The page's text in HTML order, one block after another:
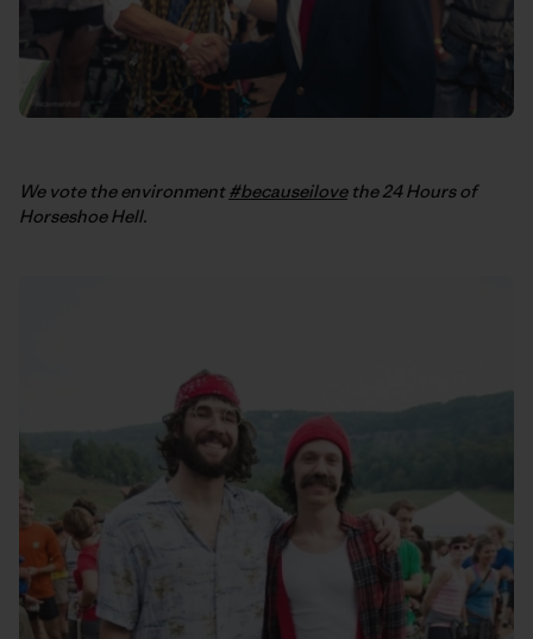
We vote the environment#becauseilovethe 24 Hours of
Horseshoe Hell.